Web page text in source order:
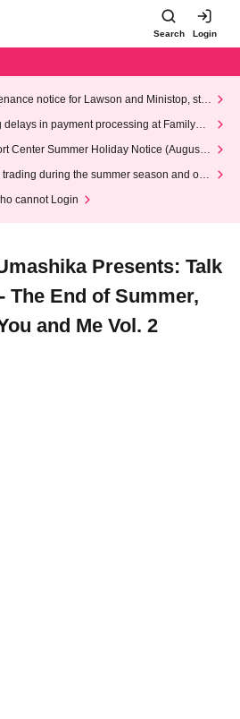
Search Login
notice for Lawson and Ministop, star
on Wednesday (Wed)
delays in payment processing at FamilyMa
Center Summer Holiday Notice (August 1
trading during the summer season and our
cannot Login
Presents: Talk
The End of Summer,
and Me Vol. 2